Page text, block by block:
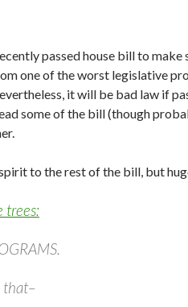
passed house bill to make
one of the worst legislative
it will be bad law if
some of the bill (though
to the rest of the bill, but
trees:
that–